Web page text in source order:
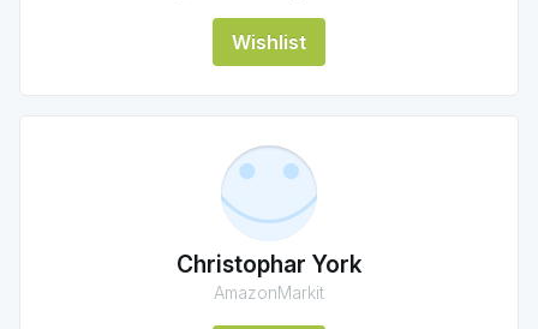
Wishlist
Christophar York
AmazonMarkit